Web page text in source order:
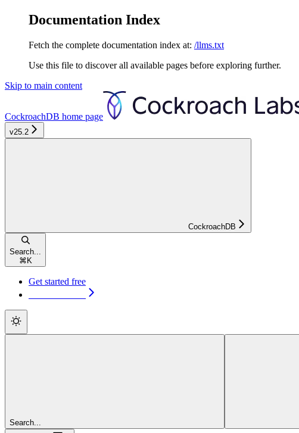
Documentation Index
Fetch the complete documentation index at: /llms.txt
Use this file to discover all available pages before exploring further.
Skip to main content
CockroachDB home page
v25.2
CockroachDB
Search...
⌘ K
Get started free
Search...